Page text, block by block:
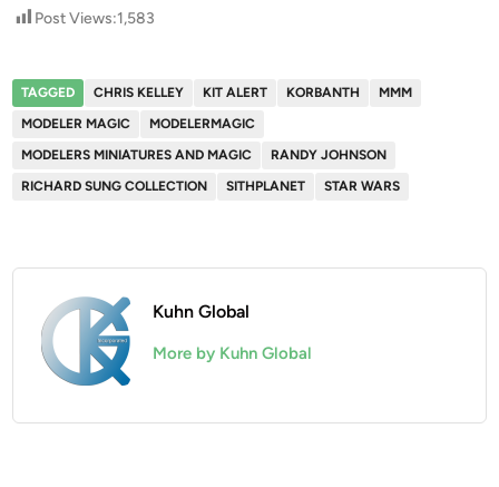
Post Views:1,583
TAGGED CHRIS KELLEY KIT ALERT KORBANTH
MMM
MODELER MAGIC
MODELERMAGIC
MODELERS MINIATURES AND MAGIC
RANDY JOHNSON
RICHARD SUNG COLLECTION
SITHPLANET STAR WARS
Kuhn Global
More by Kuhn Global